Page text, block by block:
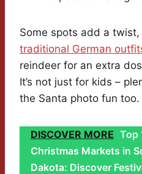
Some spots add a twist,
traditional German
reindeer for an extra
It’s not just for kids –
the Santa photo fun too.
DISCOVER MORE Top
Christmas Markets in
Dakota: Discover